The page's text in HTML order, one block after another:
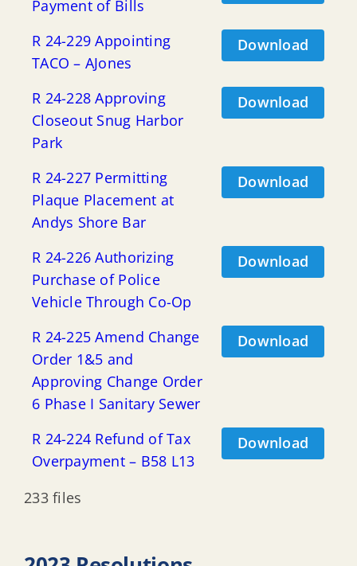
Payment of Bills
R 24-229 Appointing
TACO – AJones
Download
R 24-228 Approving
Closeout Snug Harbor
Park
Download
R 24-227 Permitting
Plaque Placement at
Andys Shore Bar
Download
R 24-226 Authorizing
Purchase of Police
Vehicle Through Co-Op
Download
R 24-225 Amend Change
Order 1&5 and
Approving Change Order
6 Phase I Sanitary Sewer
Download
R 24-224 Refund of Tax
Overpayment – B58 L13
Download
233 files